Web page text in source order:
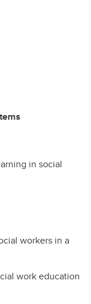
in social
workers in a
work education